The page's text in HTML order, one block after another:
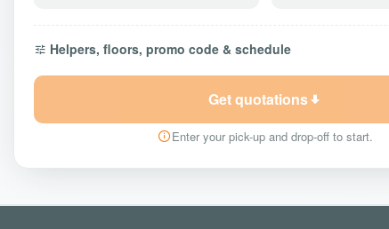
Helpers, floors, promo code & schedule
Get quotations
Enter your pick-up and drop-off to start.